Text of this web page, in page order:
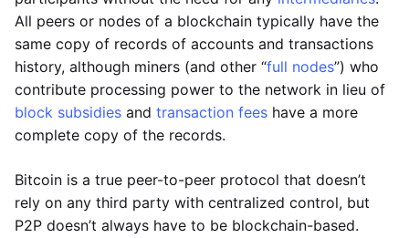
All peers or nodes of a blockchain typically have the
same copy of records of accounts and transactions
history, although miners (and other “full nodes”) who
contribute processing power to the network in lieu of
block subsidies and transaction fees have a more
complete copy of the records.
Bitcoin is a true peer-to-peer protocol that doesn’t
rely on any third party with centralized control, but
P2P doesn’t always have to be blockchain-based.